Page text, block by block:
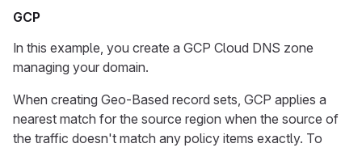
GCP
In this example, you create a GCP Cloud DNS zone
managing your domain.
When creating Geo-Based record sets, GCP applies a
nearest match for the source region when the source of
the traffic doesn't match any policy items exactly. To